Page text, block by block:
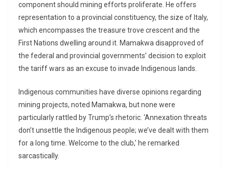
component should mining efforts proliferate. He offers
representation to a provincial constituency, the size of Italy,
which encompasses the treasure trove crescent and the
First Nations dwelling around it. Mamakwa disapproved of
the federal and provincial governments’ decision to exploit
the tariff wars as an excuse to invade Indigenous lands.
Indigenous communities have diverse opinions regarding
mining projects, noted Mamakwa, but none were
particularly rattled by Trump’s rhetoric. ‘Annexation threats
don’t unsettle the Indigenous people; we’ve dealt with them
for a long time. Welcome to the club,’ he remarked
sarcastically.